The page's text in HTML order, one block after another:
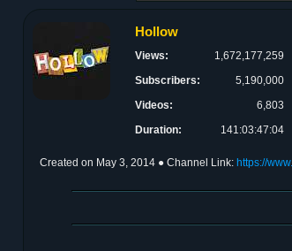
Hollow
Views:
1,672,177,259
Subscribers:
5,190,000
Videos:
6,803
Duration:
141:03:47:04
Created on May 3, 2014 ● Channel Link: https://